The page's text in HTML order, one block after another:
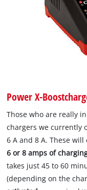
Power X-
Those who are really
chargers we currently
6 A and 8 A. These
6 or 8 amps of
takes just 45 to 60
(depending on the